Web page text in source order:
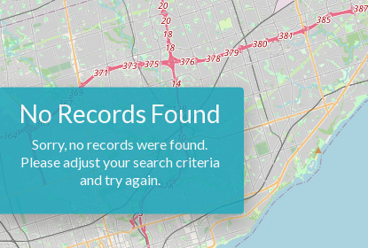
No Records Found
Sorry, no records were found.
Please adjust your search criteria
and try again.